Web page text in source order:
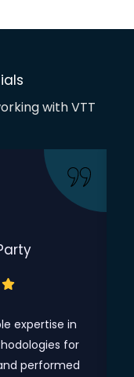
with VTT
expertise in
for
performed